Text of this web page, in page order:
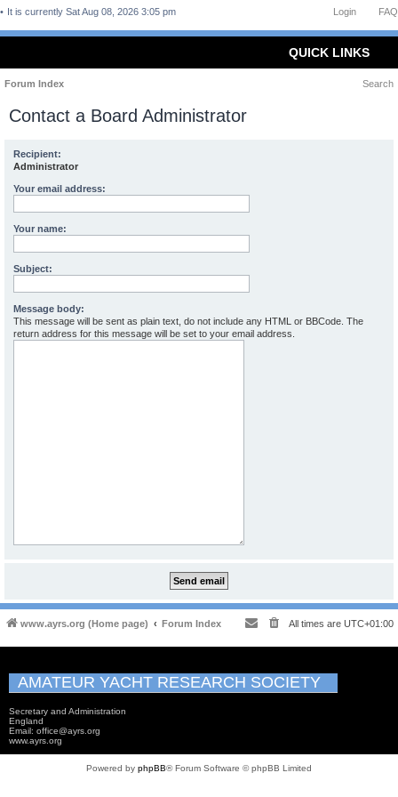
FAQ
Login
It is currently Sat Aug 08, 2026 3:05 pm
QUICK LINKS
Forum Index Search
Contact a Board Administrator
Recipient:
Administrator
Your email address:
Your name:
Subject:
Message body:
This message will be sent as plain text, do not include any HTML or BBCode. The
return address for this message will be set to your email address.
www.ayrs.org (Home page) Forum Index All times are UTC+01:00
AMATEUR YACHT RESEARCH SOCIETY
Secretary and Administration
England
Email: office@ayrs.org
www.ayrs.org
Powered by phpBB® Forum Software © phpBB Limited